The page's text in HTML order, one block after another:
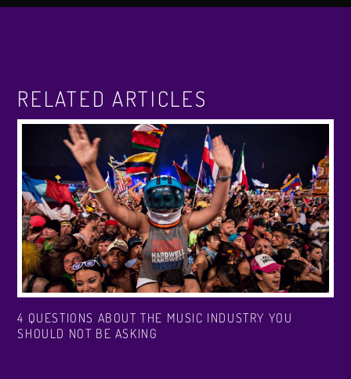
RELATED ARTICLES
4 QUESTIONS ABOUT THE MUSIC INDUSTRY YOU
SHOULD NOT BE ASKING